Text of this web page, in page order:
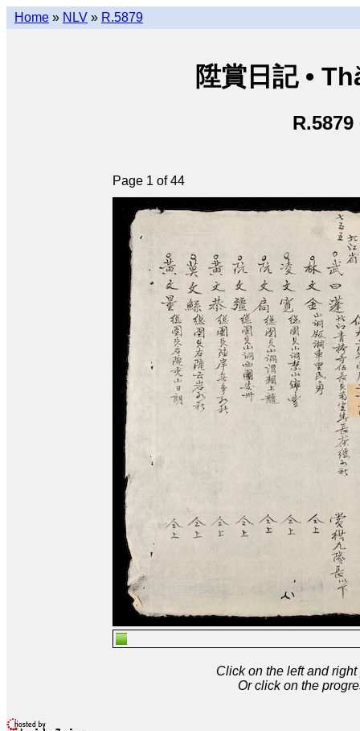
Home » NLV » R.5879
陞賞日記 •
R.5879
Page 1 of 44
Click on the left and
Or click on the